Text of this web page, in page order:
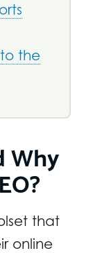
the
Why
that
online